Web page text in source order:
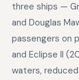
three ships —
and Douglas
passengers on
and Eclipse II
waters,